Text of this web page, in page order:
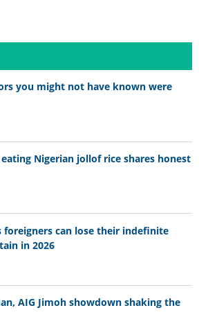
you might not have known were
Nigerian jollof rice shares honest
foreigners can lose their indefinite
in 2026
AIG Jimoh showdown shaking the